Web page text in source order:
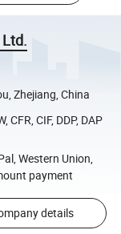
Zhejiang, China
CFR, CIF, DDP, DAP
Western Union,
payment
details